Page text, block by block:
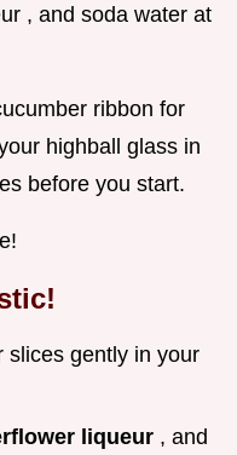
, and soda water at
ribbon for
highball glass in
before you start.
slices gently in your
liqueur , and